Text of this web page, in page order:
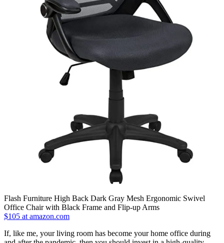
Flash Furniture High Back Dark Gray Mesh Ergonomic Swivel
Office Chair with Black Frame and Flip-up Arms
$105 at amazon.com
If, like me, your living room has become your home office during